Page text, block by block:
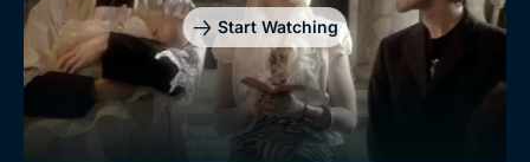
Start Watching